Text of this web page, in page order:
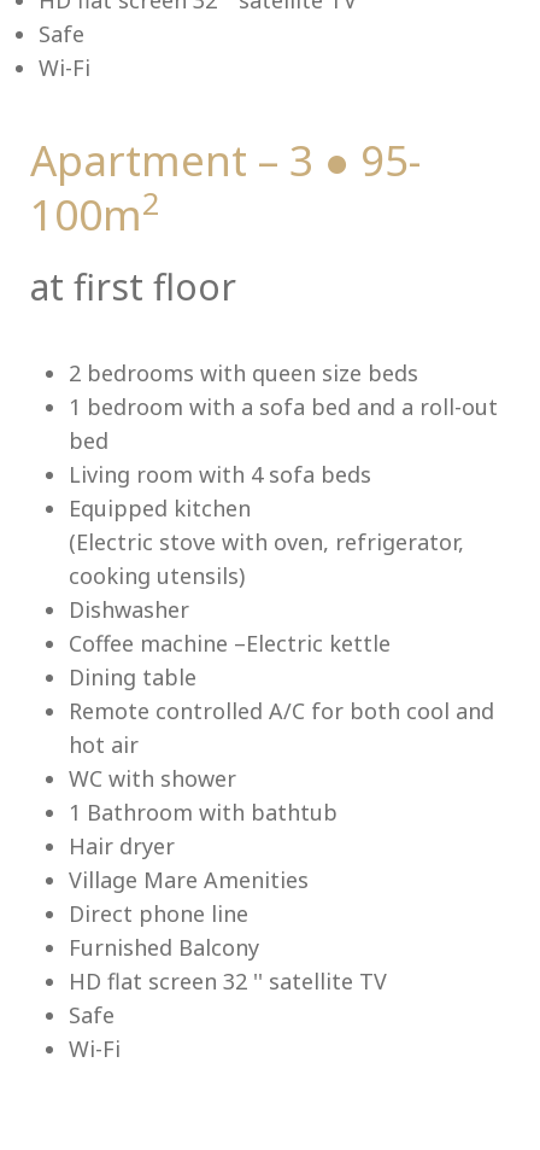
Safe
Wi-Fi
Apartment – 3 ● 95-
100m2
at first floor
2 bedrooms with queen size beds
1 bedroom with a sofa bed and a roll-out
bed
Living room with 4 sofa beds
Equipped kitchen
(Electric stove with oven, refrigerator,
cooking utensils)
Dishwasher
Coffee machine –Electric kettle
Dining table
Remote controlled A/C for both cool and
hot air
WC with shower
1 Bathroom with bathtub
Hair dryer
Village Mare Amenities
Direct phone line
Furnished Balcony
HD flat screen 32 '' satellite TV
Safe
Wi-Fi